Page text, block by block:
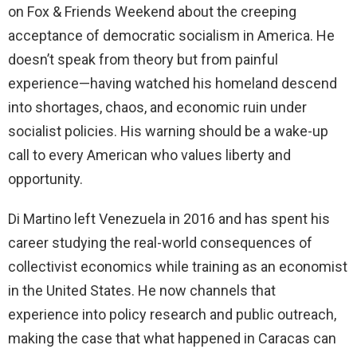
on Fox & Friends Weekend about the creeping
acceptance of democratic socialism in America. He
doesn’t speak from theory but from painful
experience—having watched his homeland descend
into shortages, chaos, and economic ruin under
socialist policies. His warning should be a wake-up
call to every American who values liberty and
opportunity.
Di Martino left Venezuela in 2016 and has spent his
career studying the real-world consequences of
collectivist economics while training as an economist
in the United States. He now channels that
experience into policy research and public outreach,
making the case that what happened in Caracas can